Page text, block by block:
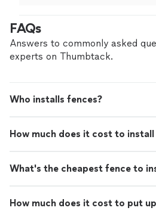
FAQs
Answers to commonly asked
experts on Thumbtack.
Who installs fences?
How much does it cost to
What's the cheapest fence to
How much does it cost to put